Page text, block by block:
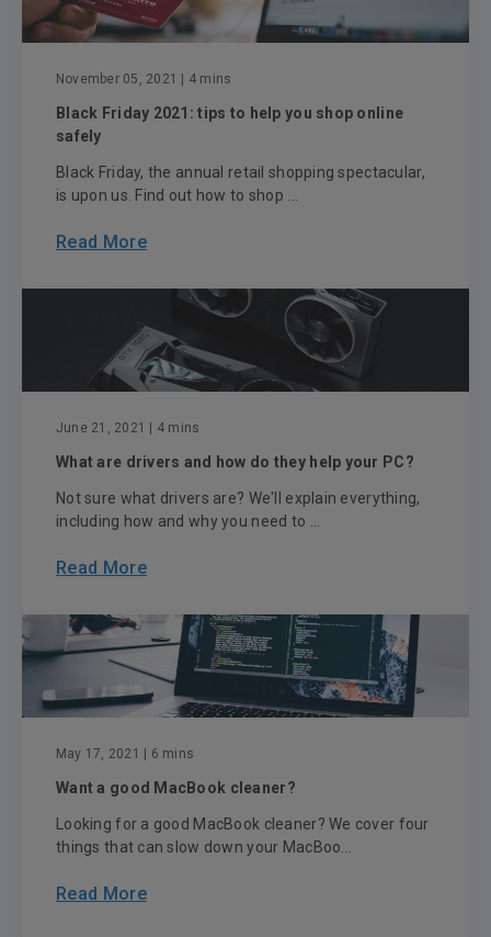
November 05, 2021 | 4 mins
Black Friday 2021: tips to help you shop online
safely
Black Friday, the annual retail shopping spectacular,
is upon us. Find out how to shop ...
Read More
June 21, 2021 | 4 mins
What are drivers and how do they help your PC?
Not sure what drivers are? We'll explain everything,
including how and why you need to ...
Read More
May 17, 2021 | 6 mins
Want a good MacBook cleaner?
Looking for a good MacBook cleaner? We cover four
things that can slow down your MacBoo...
Read More